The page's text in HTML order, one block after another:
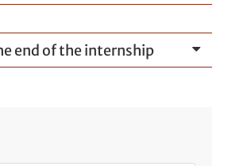
end of the internship